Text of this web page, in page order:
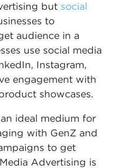
but social
to
audience in a
use social media
Instagram,
engagement with
showcases.
ideal medium for
with GenZ and
to get
Advertising is